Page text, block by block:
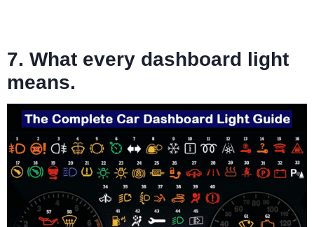
7. What every dashboard light
means.